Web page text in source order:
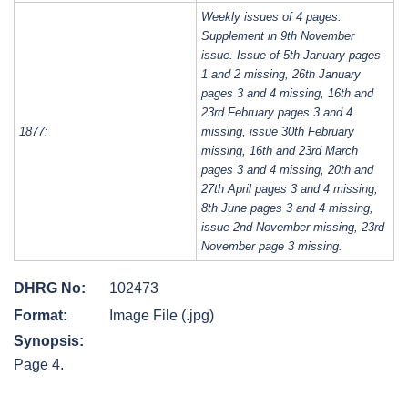
1877:
Weekly issues of 4 pages.
Supplement in 9th November
issue. Issue of 5th January pages
1 and 2 missing, 26th January
pages 3 and 4 missing, 16th and
23rd February pages 3 and 4
missing, issue 30th February
missing, 16th and 23rd March
pages 3 and 4 missing, 20th and
27th April pages 3 and 4 missing,
8th June pages 3 and 4 missing,
issue 2nd November missing, 23rd
November page 3 missing.
DHRG No:
102473
Format:
Image File (.jpg)
Synopsis:
Page 4.